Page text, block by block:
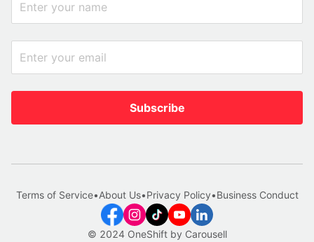
Subscribe
© 2024 OneShift by Carousell
Terms of Service•About Us•Privacy Policy•Business Conduct